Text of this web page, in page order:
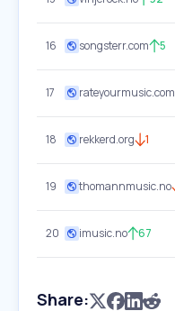
16 songsterr.com 5
17 rateyourmusic.com
18 rekkerd.org 1
19 thomannmusic.no
20 imusic.no 67
Share: